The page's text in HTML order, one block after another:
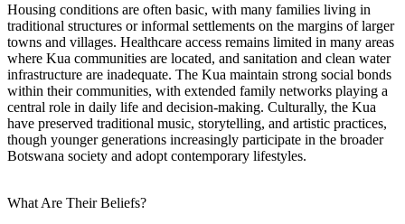
Housing conditions are often basic, with many families living in
traditional structures or informal settlements on the margins of larger
towns and villages. Healthcare access remains limited in many areas
where Kua communities are located, and sanitation and clean water
infrastructure are inadequate. The Kua maintain strong social bonds
within their communities, with extended family networks playing a
central role in daily life and decision-making. Culturally, the Kua
have preserved traditional music, storytelling, and artistic practices,
though younger generations increasingly participate in the broader
Botswana society and adopt contemporary lifestyles.
What Are Their Beliefs?